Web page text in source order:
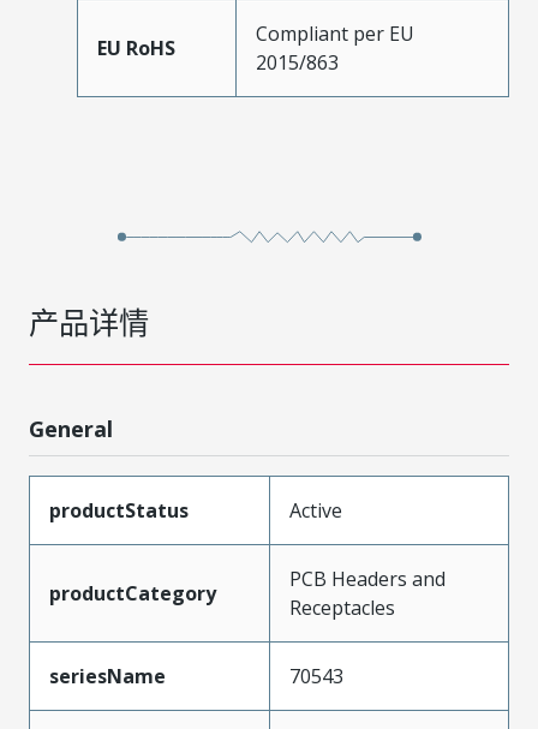
EU RoHS
Compliant per EU
2015/863
产品详情
General
productStatus Active
productCategory
PCB Headers and
Receptacles
seriesName 70543